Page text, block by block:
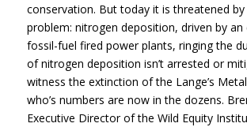
conservation. But today it is threatened
problem: nitrogen deposition, driven by
fossil-fuel fired power plants, ringing the
of nitrogen deposition isn’t arrested or
witness the extinction of the Lange’s
who’s numbers are now in the dozens.
Executive Director of the Wild Equity